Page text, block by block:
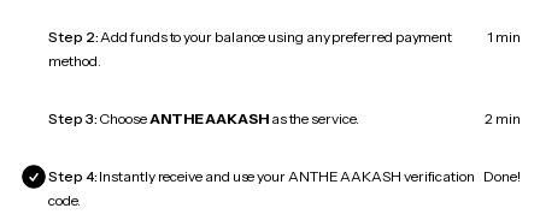
Step 2:Add funds to your balance using any preferred payment
method.
1 min
Step 3: ChooseANTHE AAKASHas the service. 2 min
Step 4: Instantly receive and use your ANTHE AAKASH verification
code.
Done!